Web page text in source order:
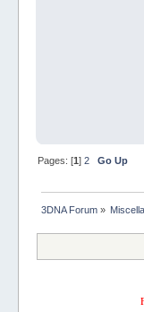
Pages: [1] 2 Go Up
3DNA Forum»